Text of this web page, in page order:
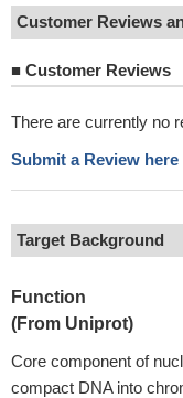
Customer Reviews
■ Customer Reviews
There are currently no
Submit a Review here
Target Background
Function
(From Uniprot)
Core component of
compact DNA into